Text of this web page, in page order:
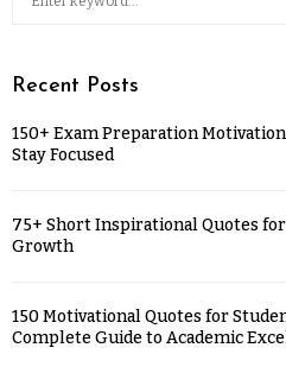
Recent Posts
150+ Exam Preparation
Stay Focused
75+ Short Inspirational Quotes
Growth
150 Motivational Quotes for
Complete Guide to Academic